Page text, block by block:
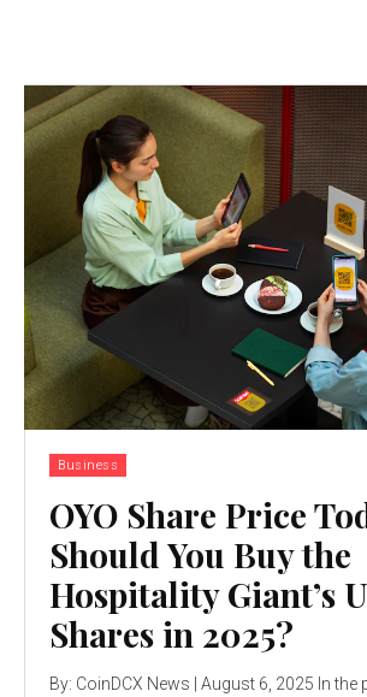
Business
OYO Share Price
Should You Buy the
Hospitality Giant’s
Shares in 2025?
By: CoinDCX News | August 6, 2025 In